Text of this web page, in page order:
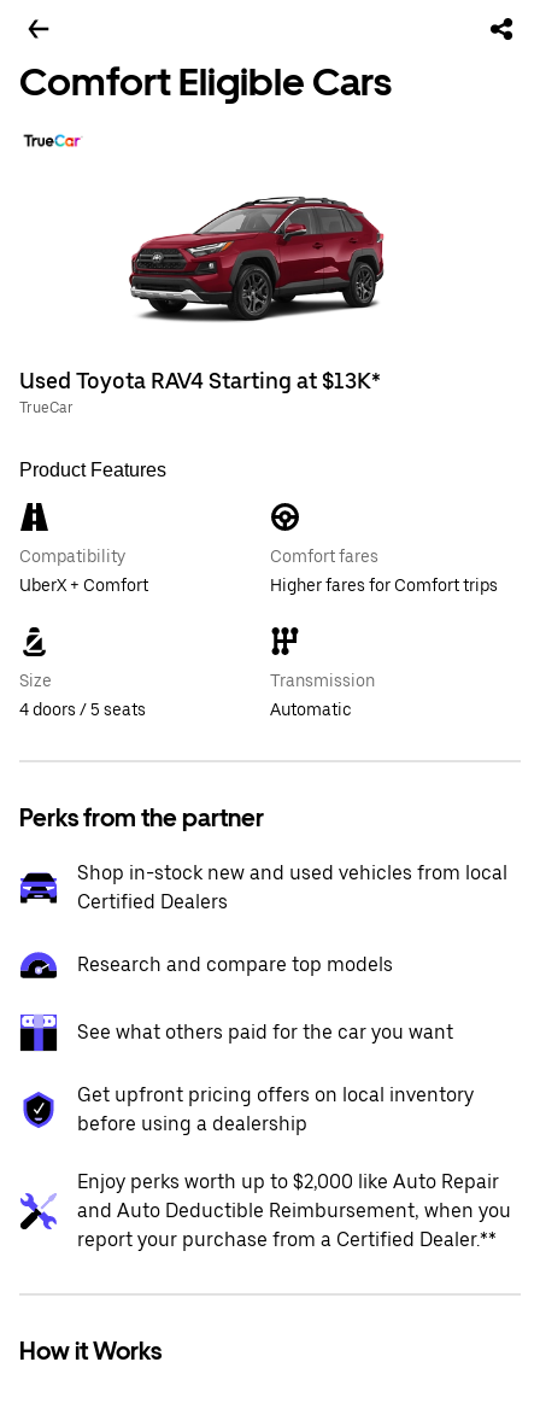
Comfort Eligible Cars
Used Toyota RAV4 Starting at $13K*
TrueCar
Product Features
Compatibility
UberX + Comfort
Comfort fares
Higher fares for Comfort trips
Size
4 doors / 5 seats
Transmission
Automatic
Perks from the partner
Shop in-stock new and used vehicles from local
Certified Dealers
Research and compare top models
See what others paid for the car you want
Get upfront pricing offers on local inventory
before using a dealership
Enjoy perks worth up to $2,000 like Auto Repair
and Auto Deductible Reimbursement, when you
report your purchase from a Certified Dealer.**
How it Works